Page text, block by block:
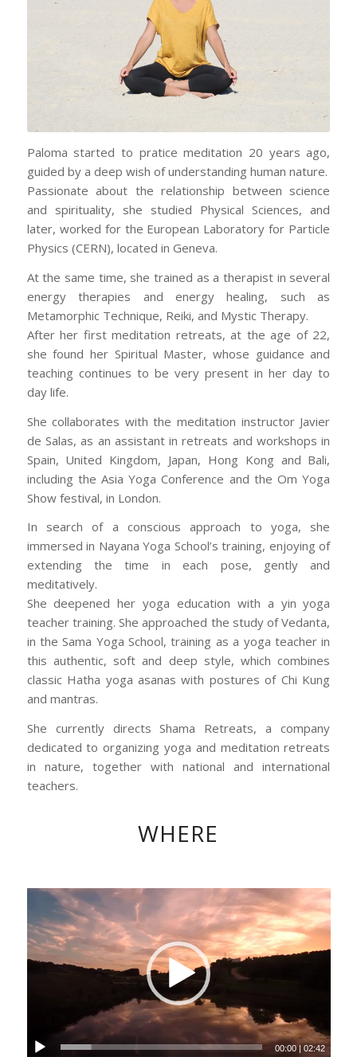
Paloma started to pratice meditation 20 years ago,
guided by a deep wish of understanding human nature.
Passionate about the relationship between science
and spirituality, she studied Physical Sciences, and
later, worked for the European Laboratory for Particle
Physics (CERN), located in Geneva.
At the same time, she trained as a therapist in several
energy therapies and energy healing, such as
Metamorphic Technique, Reiki, and Mystic Therapy.
After her first meditation retreats, at the age of 22,
she found her Spiritual Master, whose guidance and
teaching continues to be very present in her day to
day life.
She collaborates with the meditation instructor Javier
de Salas, as an assistant in retreats and workshops in
Spain, United Kingdom, Japan, Hong Kong and Bali,
including the Asia Yoga Conference and the Om Yoga
Show festival, in London.
In search of a conscious approach to yoga, she
immersed in Nayana Yoga School’s training, enjoying of
extending the time in each pose, gently and
meditatively.
She deepened her yoga education with a yin yoga
teacher training. She approached the study of Vedanta,
in the Sama Yoga School, training as a yoga teacher in
this authentic, soft and deep style, which combines
classic Hatha yoga asanas with postures of Chi Kung
and mantras.
She currently directs Shama Retreats, a company
dedicated to organizing yoga and meditation retreats
in nature, together with national and international
teachers.
WHERE
00:00|02:42